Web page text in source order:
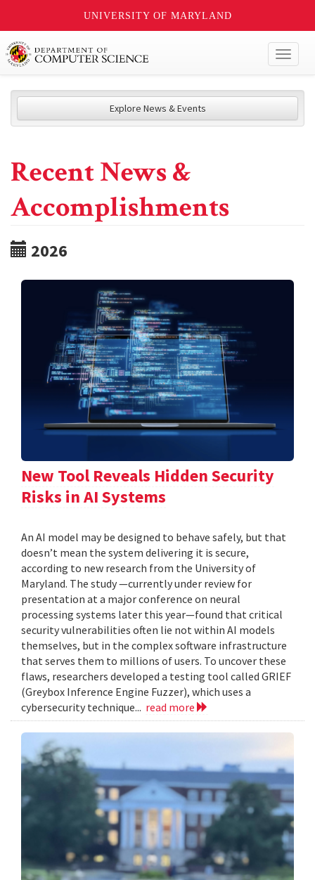
UNIVERSITY OF MARYLAND
Explore News & Events
Recent News &
Accomplishments
2026
New Tool Reveals Hidden Security
Risks in AI Systems
An AI model may be designed to behave safely, but that
doesn’t mean the system delivering it is secure,
according to new research from the University of
Maryland. The study —currently under review for
presentation at a major conference on neural
processing systems later this year—found that critical
security vulnerabilities often lie not within AI models
themselves, but in the complex software infrastructure
that serves them to millions of users. To uncover these
flaws, researchers developed a testing tool called GRIEF
(Greybox Inference Engine Fuzzer), which uses a
cybersecurity technique... read more